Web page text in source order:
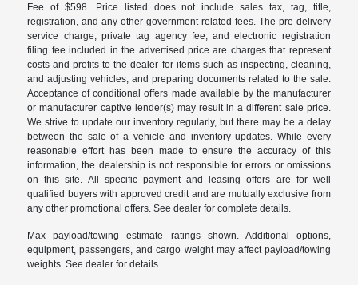
Fee of $598. Price listed does not include sales tax, tag, title,
registration, and any other government-related fees. The pre-delivery
service charge, private tag agency fee, and electronic registration
filing fee included in the advertised price are charges that represent
costs and profits to the dealer for items such as inspecting, cleaning,
and adjusting vehicles, and preparing documents related to the sale.
Acceptance of conditional offers made available by the manufacturer
or manufacturer captive lender(s) may result in a different sale price.
We strive to update our inventory regularly, but there may be a delay
between the sale of a vehicle and inventory updates. While every
reasonable effort has been made to ensure the accuracy of this
information, the dealership is not responsible for errors or omissions
on this site. All specific payment and leasing offers are for well
qualified buyers with approved credit and are mutually exclusive from
any other promotional offers. See dealer for complete details.
Max payload/towing estimate ratings shown. Additional options,
equipment, passengers, and cargo weight may affect payload/towing
weights. See dealer for details.